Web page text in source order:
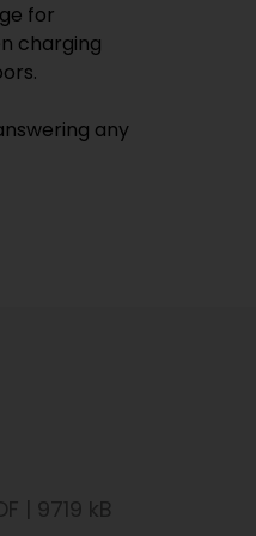
for
charging
any
| 9719 kB